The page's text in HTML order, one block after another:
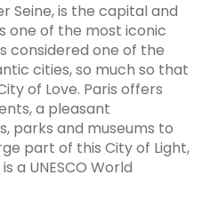
Seine, is the capital and
one of the most iconic
considered one of the
cities, so much so that
of Love. Paris offers
a pleasant
parks and museums to
part of this City of Light,
a UNESCO World